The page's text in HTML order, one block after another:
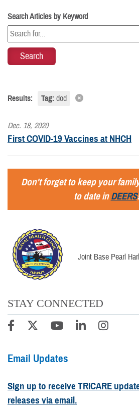
Search Articles by Keyword
Results: Tag: dod
Dec. 18, 2020
First COVID-19 Vaccines at NHCH
Don't forget to keep your
to date inDEERS!
Joint Base Pearl
STAY CONNECTED
Email Updates
Sign up to receive TRICARE
releases via email.